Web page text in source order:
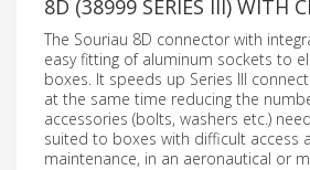
8D (38999 SERIES III) WITH
The Souriau 8D connector with
easy fitting of aluminum sockets to
boxes. It speeds up Series III
at the same time reducing the
accessories (bolts, washers etc.)
suited to boxes with difficult access
maintenance, in an aeronautical or